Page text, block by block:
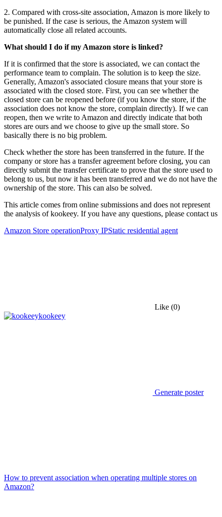
2. Compared with cross-site association, Amazon is more likely to
be punished. If the case is serious, the Amazon system will
automatically close all related accounts.
What should I do if my Amazon store is linked?
If it is confirmed that the store is associated, we can contact the
performance team to complain. The solution is to keep the size.
Generally, Amazon's associated closure means that your store is
associated with the closed store. First, you can see whether the
closed store can be reopened before (if you know the store, if the
association does not know the store, complain directly). If we can
reopen, then we write to Amazon and directly indicate that both
stores are ours and we choose to give up the small store. So
basically there is no big problem.
Check whether the store has been transferred in the future. If the
company or store has a transfer agreement before closing, you can
directly submit the transfer certificate to prove that the store used to
belong to us, but now it has been transferred and we do not have the
ownership of the store. This can also be solved.
This article comes from online submissions and does not represent
the analysis of kookeey. If you have any questions, please contact us
Amazon Store operationProxy IPStatic residential agent
Like (0)
kookeey
Generate poster
How to prevent association when operating multiple stores on
Amazon?